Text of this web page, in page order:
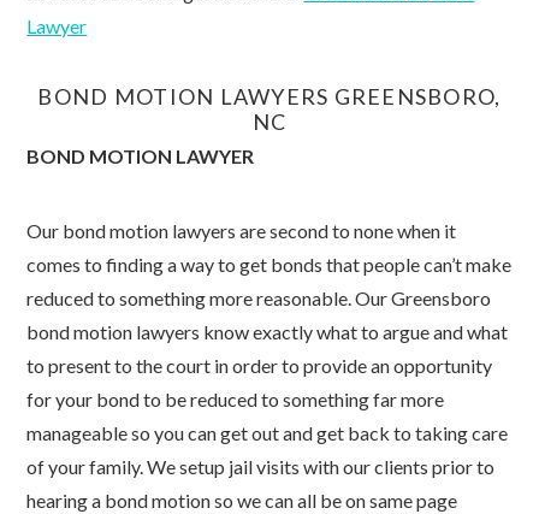
Lawyer
BOND MOTION LAWYERS GREENSBORO,
NC
BOND MOTION LAWYER
Our bond motion lawyers are second to none when it
comes to finding a way to get bonds that people can’t make
reduced to something more reasonable. Our Greensboro
bond motion lawyers know exactly what to argue and what
to present to the court in order to provide an opportunity
for your bond to be reduced to something far more
manageable so you can get out and get back to taking care
of your family. We setup jail visits with our clients prior to
hearing a bond motion so we can all be on same page